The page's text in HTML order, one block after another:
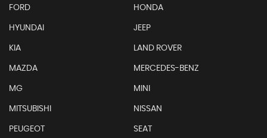
FORD HONDA
HYUNDAI JEEP
KIA LAND ROVER
MAZDA MERCEDES-BENZ
MG MINI
MITSUBISHI NISSAN
PEUGEOT SEAT